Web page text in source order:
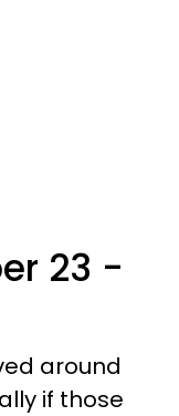
23 -
around
if those